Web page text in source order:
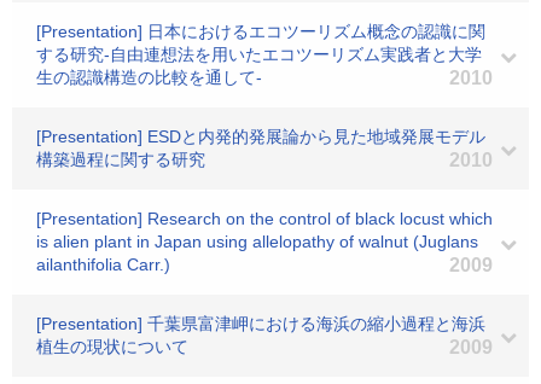
[Presentation] 日本におけるエコツーリズム概念の認識に関
する研究-自由連想法を用いたエコツーリズム実践者と大学
生の認識構造の比較を通して-
2010
[Presentation] ESDと内発的発展論から見た地域発展モデル
構築過程に関する研究
2010
[Presentation] Research on the control of black locust which
is alien plant in Japan using allelopathy of walnut (Juglans
ailanthifolia Carr.)
2009
[Presentation] 千葉県富津岬における海浜の縮小過程と海浜
植生の現状について
2009